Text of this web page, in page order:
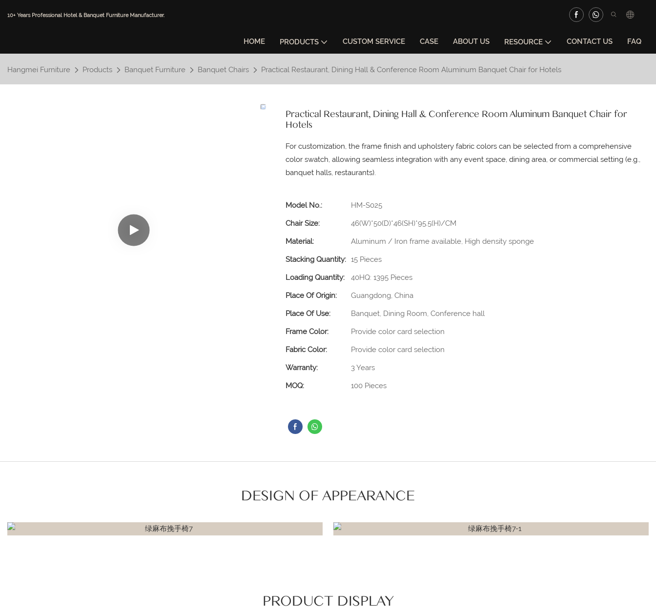
10+ Years Professional Hotel & Banquet Furniture Manufacturer.
HOME PRODUCTS CUSTOM SERVICE CASE ABOUT US RESOURCE CONTACT US FAQ
Hangmei Furniture Products Banquet Furniture Banquet Chairs Practical Restaurant, Dining Hall & Conference Room Aluminum Banquet Chair for Hotels
Practical Restaurant, Dining Hall & Conference Room Aluminum Banquet Chair for
Hotels
For customization, the frame finish and upholstery fabric colors can be selected from a comprehensive
color swatch, allowing seamless integration with any event space, dining area, or commercial setting (e.g.,
banquet halls, restaurants).
Model No.: HM-S025
Chair Size: 46(W)*50(D)*46(SH)*95.5(H)/CM
Material: Aluminum / Iron frame available, High density sponge
Stacking Quantity: 15 Pieces
Loading Quantity: 40HQ: 1395 Pieces
Place Of Origin: Guangdong, China
Place Of Use: Banquet, Dining Room, Conference hall
Frame Color: Provide color card selection
Fabric Color: Provide color card selection
Warranty: 3 Years
MOQ: 100 Pieces
DESIGN OF APPEARANCE
PRODUCT DISPLAY